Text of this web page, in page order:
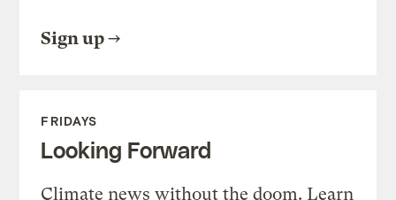
Sign up
FRIDAYS
Looking Forward
Climate news without the doom. Learn